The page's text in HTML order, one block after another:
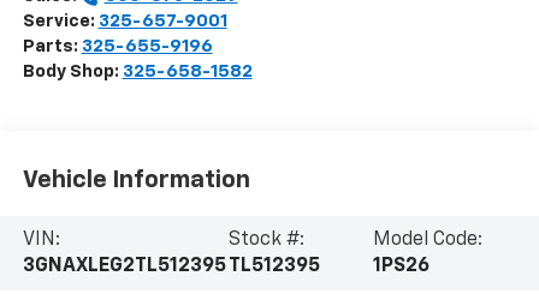
Service: 325-657-9001
Parts: 325-655-9196
Body Shop: 325-658-1582
Vehicle Information
VIN:
3GNAXLEG2TL512395
Stock #:
TL512395
Model Code:
1PS26